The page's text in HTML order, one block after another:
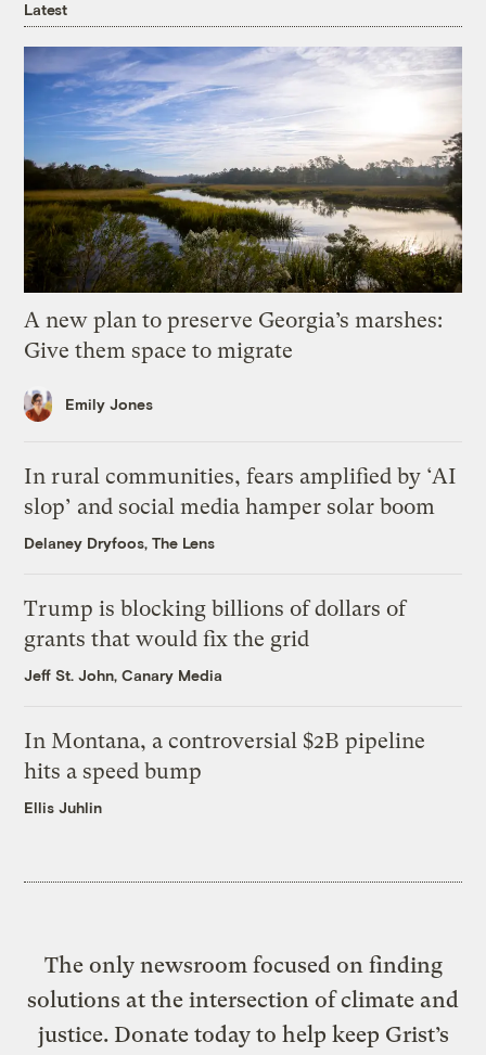
Latest
A new plan to preserve Georgia’s marshes:
Give them space to migrate
Emily Jones
In rural communities, fears amplified by ‘AI
slop’ and social media hamper solar boom
Delaney Dryfoos, The Lens
Trump is blocking billions of dollars of
grants that would fix the grid
Jeff St. John, Canary Media
In Montana, a controversial $2B pipeline
hits a speed bump
Ellis Juhlin
The only newsroom focused on finding
solutions at the intersection of climate and
justice. Donate today to help keep Grist’s